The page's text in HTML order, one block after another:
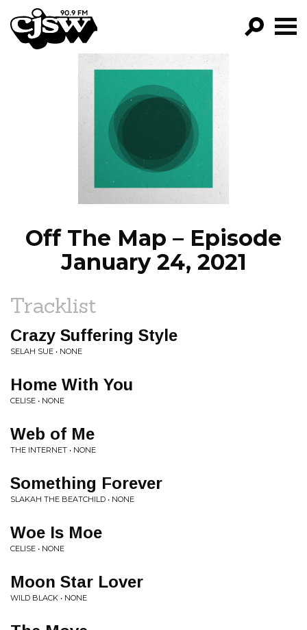
CJSW
FILTER BY:
PROGRAMS
EPISODES
NEWS
Off The Map – Episode
January 24, 2021
Tracklist
Crazy Suffering Style
SELAH SUE • NONE
Home With You
CELISE • NONE
Web of Me
THE INTERNET • NONE
Something Forever
SLAKAH THE BEATCHILD • NONE
Woe Is Moe
CELISE • NONE
Moon Star Lover
WILD BLACK • NONE